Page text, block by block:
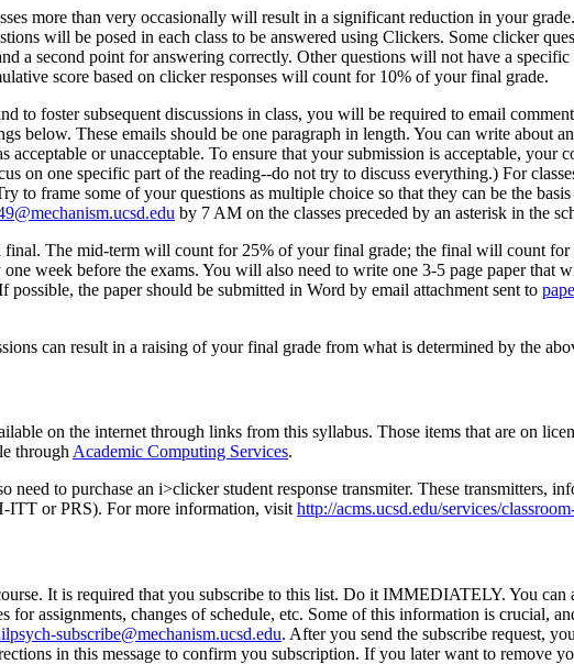
more than very occasionally will result in a significant reduction in your
will be posed in each class to be answered using Clickers. Some clicker
a second point for answering correctly. Other questions will not have a
score based on clicker responses will count for 10% of your final grade.
to foster subsequent discussions in class, you will be required to email
below. These emails should be one paragraph in length. You can write
or unacceptable. To ensure that your submission is acceptable, your
on one specific part of the reading--do not try to discuss everything.) For
to frame some of your questions as multiple choice so that they can be the
by 7 AM on the classes preceded by an asterisk in the
The mid-term will count for 25% of your final grade; the final will count
week before the exams. You will also need to write one 3-5 page paper
the paper should be submitted in Word by email attachment sent to
can result in a raising of your final grade from what is determined by the
on the internet through links from this syllabus. Those items that are on
through Academic Computing Services.
to purchase an i>clicker student response transmiter. These transmitters,
ITT or PRS). For more information, visit http://acms.ucsd.edu/services/
It is required that you subscribe to this list. Do it IMMEDIATELY. You
for assignments, changes of schedule, etc. Some of this information is crucial,
subscribe@mechanism.ucsd.edu. After you send the subscribe request,
in this message to confirm you subscription. If you later want to remove